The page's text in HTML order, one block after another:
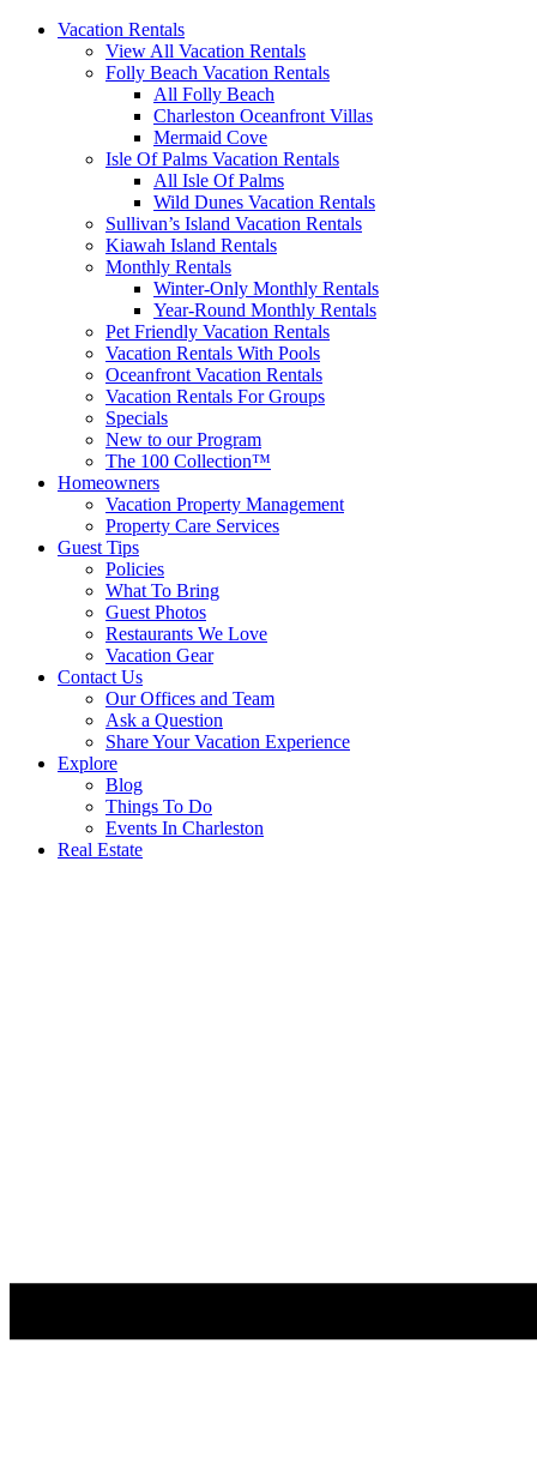
Vacation Rentals
View All Vacation Rentals
Folly Beach Vacation Rentals
All Folly Beach
Charleston Oceanfront Villas
Mermaid Cove
Isle Of Palms Vacation Rentals
All Isle Of Palms
Wild Dunes Vacation Rentals
Sullivan’s Island Vacation Rentals
Kiawah Island Rentals
Monthly Rentals
Winter-Only Monthly Rentals
Year-Round Monthly Rentals
Pet Friendly Vacation Rentals
Vacation Rentals With Pools
Oceanfront Vacation Rentals
Vacation Rentals For Groups
Specials
New to our Program
The 100 Collection™
Homeowners
Vacation Property Management
Property Care Services
Guest Tips
Policies
What To Bring
Guest Photos
Restaurants We Love
Vacation Gear
Contact Us
Our Offices and Team
Ask a Question
Share Your Vacation Experience
Explore
Blog
Things To Do
Events In Charleston
Real Estate